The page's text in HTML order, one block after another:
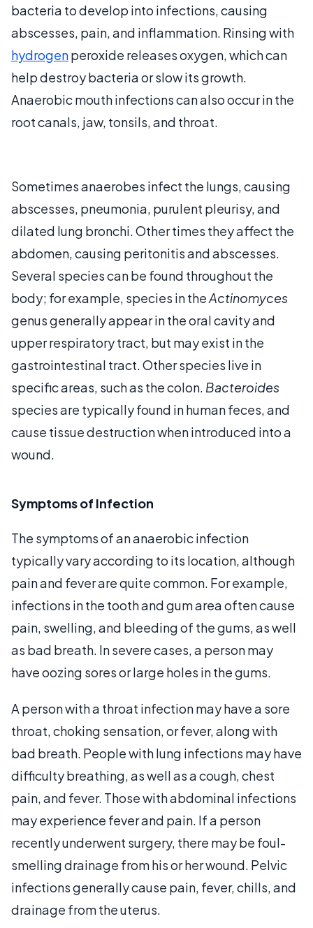
bacteria to develop into infections, causing
abscesses, pain, and inflammation. Rinsing with
hydrogenperoxide releases oxygen, which can
help destroy bacteria or slow its growth.
Anaerobic mouth infections can also occur in the
root canals, jaw, tonsils, and throat.
Sometimes anaerobes infect the lungs, causing
abscesses, pneumonia, purulent pleurisy, and
dilated lung bronchi. Other times they affect the
abdomen, causing peritonitis and abscesses.
Several species can be found throughout the
body; for example, species in theActinomyces
genus generally appear in the oral cavity and
upper respiratory tract, but may exist in the
gastrointestinal tract. Other species live in
specific areas, such as the colon. Bacteroides
species are typically found in human feces, and
cause tissue destruction when introduced into a
wound.
Symptoms of Infection
The symptoms of an anaerobic infection
typically vary according to its location, although
pain and fever are quite common. For example,
infections in the tooth and gum area often cause
pain, swelling, and bleeding of the gums, as well
as bad breath. In severe cases, a person may
have oozing sores or large holes in the gums.
A person with a throat infection may have a sore
throat, choking sensation, or fever, along with
bad breath. People with lung infections may have
difficulty breathing, as well as a cough, chest
pain, and fever. Those with abdominal infections
may experience fever and pain. If a person
recently underwent surgery, there may be foul-
smelling drainage from his or her wound. Pelvic
infections generally cause pain, fever, chills, and
drainage from the uterus.